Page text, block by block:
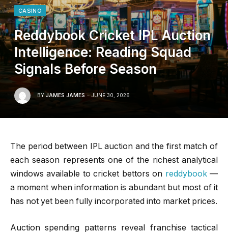
CASINO
Reddybook Cricket IPL Auction
Intelligence: Reading Squad
Signals Before Season
BY JAMES JAMES JUNE 30, 2026
The period between IPL auction and the first match of
each season represents one of the richest analytical
windows available to cricket bettors on reddybook—
a moment when information is abundant but most of it
has not yet been fully incorporated into market prices.
Auction spending patterns reveal franchise tactical